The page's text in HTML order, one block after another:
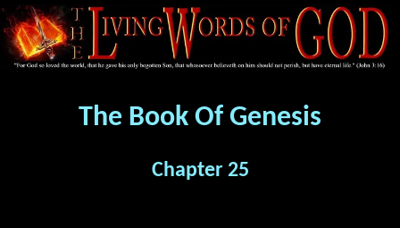
The Book Of Genesis
Chapter 25